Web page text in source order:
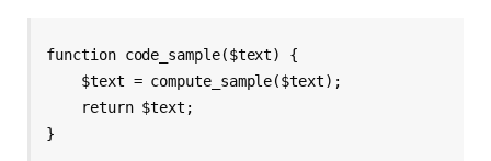
function code_sample($text) {
}